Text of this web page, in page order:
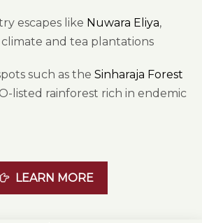
escapes like Nuwara Eliya,
and tea plantations
such as the Sinharaja Forest
listed rainforest rich in endemic
LEARN MORE